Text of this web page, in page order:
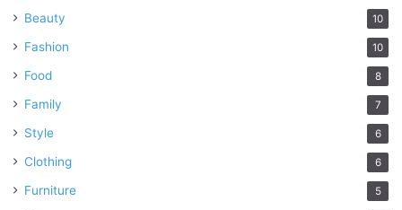
Beauty 10
Fashion 10
Food 8
Family 7
Style 6
Clothing 6
Furniture 5